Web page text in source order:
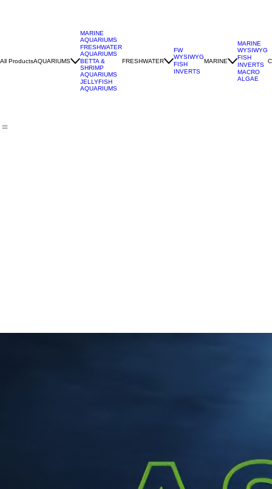
All ProductsAQUARIUMS
MARINE
AQUARIUMS
FRESHWATER
AQUARIUMS
BETTA &
SHRIMP
AQUARIUMS
JELLYFISH
AQUARIUMS
FRESHWATER
FW
WYSIWYG
FISH
INVERTS
MARINE
MARINE
WYSIWYG
FISH
INVERTS
MACRO
ALGAE